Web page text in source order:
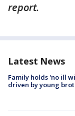
report.
Latest News
Family holds 'no ill
driven by young